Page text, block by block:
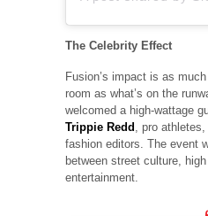
The Celebrity Effect
Fusion’s impact is as
room as what’s on the
welcomed a high-wattage
Trippie Redd
, pro
fashion editors. The event
between street culture,
entertainment.